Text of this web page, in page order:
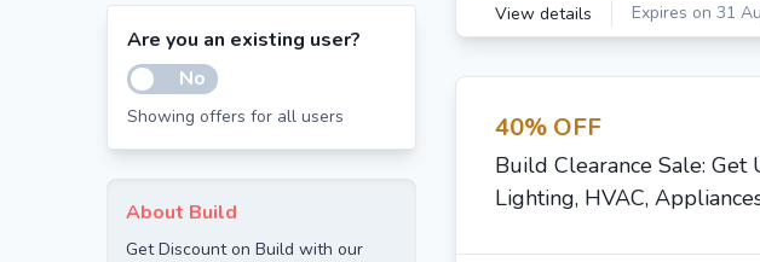
Are you an existing user?
No
Showing offers for all users
About Build
Get Discount on Build with our
View details Expires on 31
40% OFF
Build Clearance Sale: Get
Lighting, HVAC,